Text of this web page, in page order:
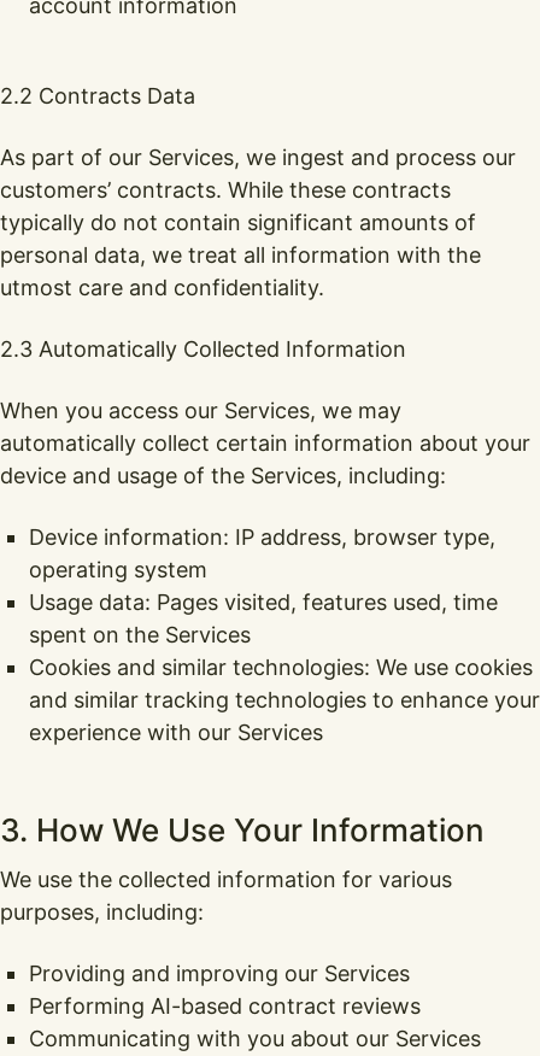
account information
2.2 Contracts Data
As part of our Services, we ingest and process our
customers’ contracts. While these contracts
typically do not contain significant amounts of
personal data, we treat all information with the
utmost care and confidentiality.
2.3 Automatically Collected Information
When you access our Services, we may
automatically collect certain information about your
device and usage of the Services, including:
Device information: IP address, browser type,
operating system
Usage data: Pages visited, features used, time
spent on the Services
Cookies and similar technologies: We use cookies
and similar tracking technologies to enhance your
experience with our Services
3. How We Use Your Information
We use the collected information for various
purposes, including:
Providing and improving our Services
Performing AI-based contract reviews
Communicating with you about our Services